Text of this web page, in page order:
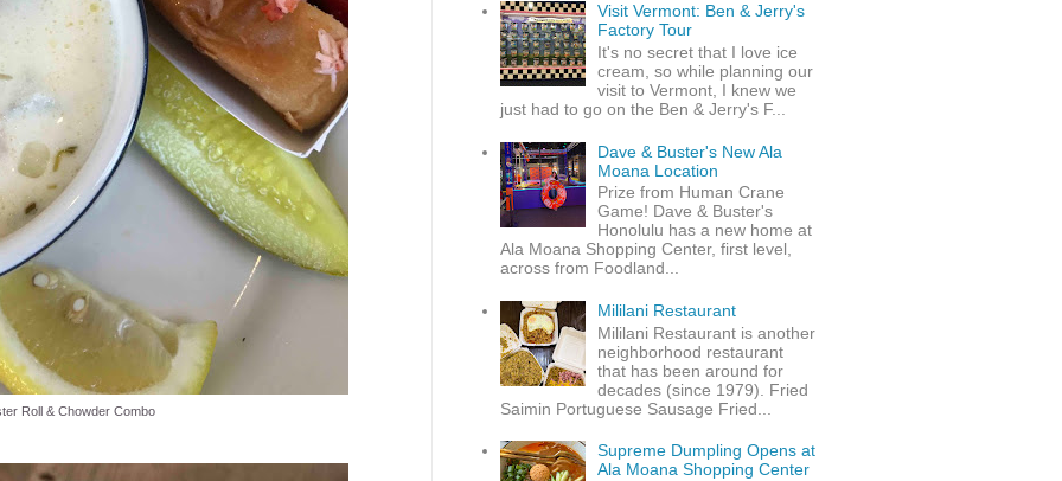
Roll & Chowder Combo
Visit Vermont: Ben & Jerry's
Factory Tour
It's no secret that I love ice
cream, so while planning our
visit to Vermont, I knew we
just had to go on the Ben & Jerry's F...
Dave & Buster's New Ala
Moana Location
Prize from Human Crane
Game! Dave & Buster's
Honolulu has a new home at
Ala Moana Shopping Center, first level,
across from Foodland...
Mililani Restaurant
Mililani Restaurant is another
neighborhood restaurant
that has been around for
decades (since 1979). Fried
Saimin Portuguese Sausage Fried...
Supreme Dumpling Opens at
Ala Moana Shopping Center